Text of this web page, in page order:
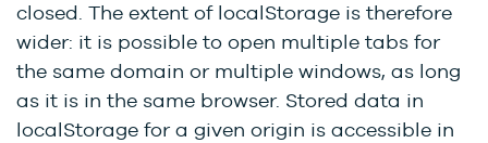
closed. The extent of localStorage is therefore
wider: it is possible to open multiple tabs for
the same domain or multiple windows, as long
as it is in the same browser. Stored data in
localStorage for a given origin is accessible in